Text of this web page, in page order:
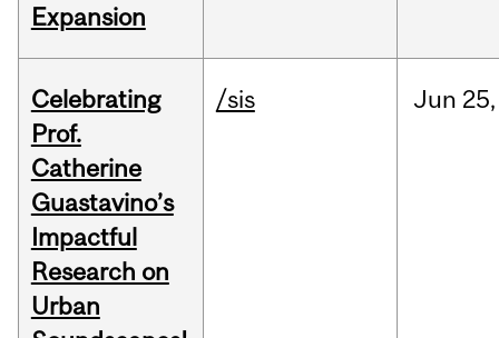
Expansion
Celebrating
Prof.
Catherine
Guastavino’s
Impactful
Research on
Urban
/sis Jun 25,